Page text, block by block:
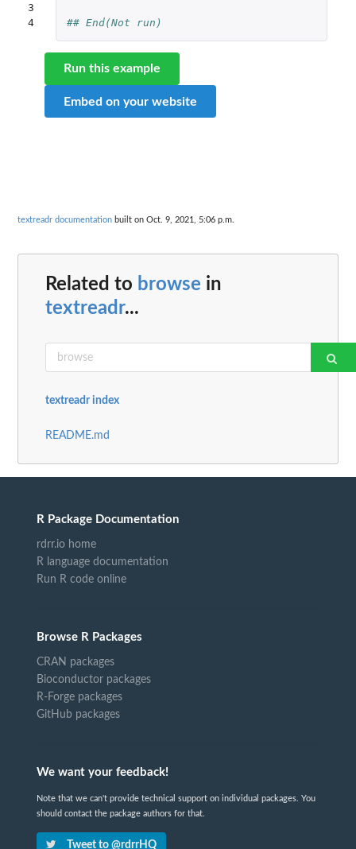
3
4
## End(Not run)
Run this example
Embed on your website
textreadr documentation built on Oct. 9, 2021, 5:06 p.m.
Related to browse in
textreadr...
textreadr index
README.md
R Package Documentation
rdrr.io home
R language documentation
Run R code online
Browse R Packages
CRAN packages
Bioconductor packages
R-Forge packages
GitHub packages
We want your feedback!
Note that we can't provide technical support on individual packages. You
should contact the package authors for that.
Tweet to @rdrrHQ